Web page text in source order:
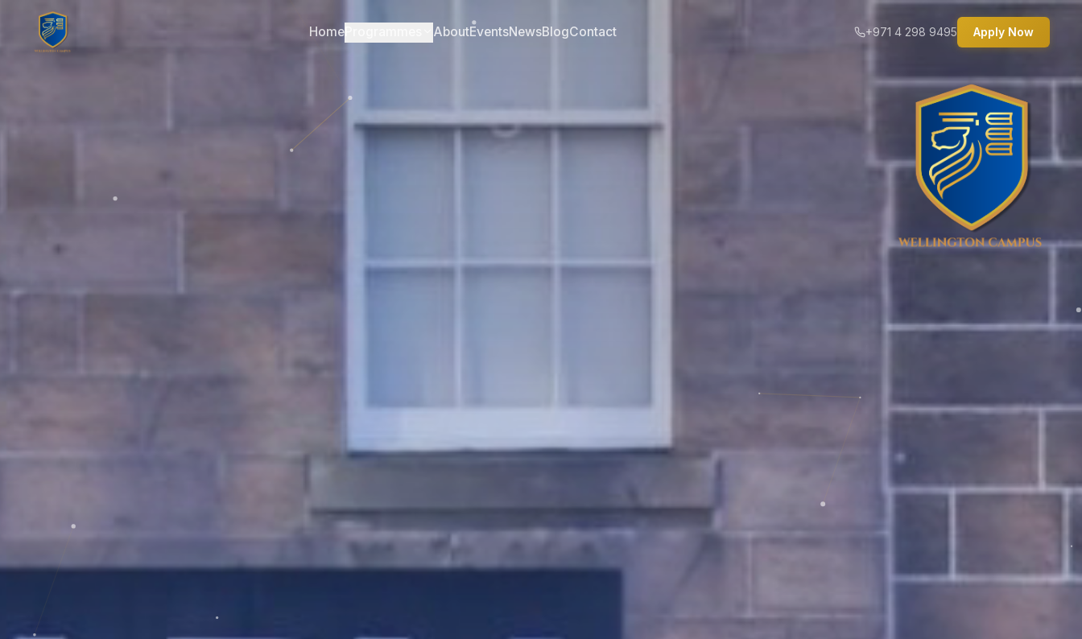
Home AboutEventsNewsBlogContact +971 4 298 9495 Apply Now